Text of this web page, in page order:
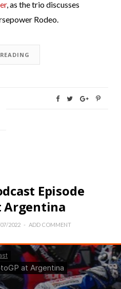
, as the trio discusses
Rodeo.
Episode
Argentina
2022 ADD COMMENT